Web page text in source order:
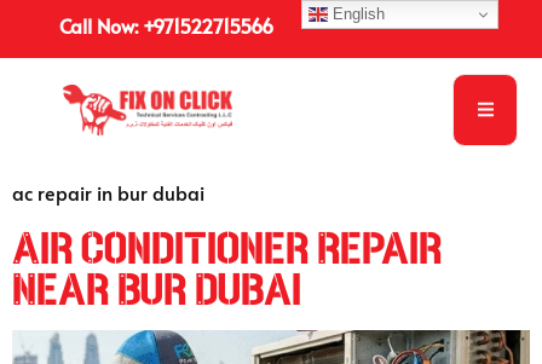
Call Now: +971522715566
ac repair in bur dubai
Air Conditioner Repair
Near Bur Dubai
English